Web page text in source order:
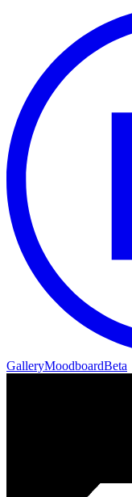
GalleryMoodboardBeta